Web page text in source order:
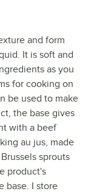
and form
It is soft and
as you
for cooking on
be used to make
the base gives
with a beef
au jus, made
sprouts
product's
base. I store